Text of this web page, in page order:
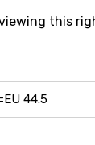
this